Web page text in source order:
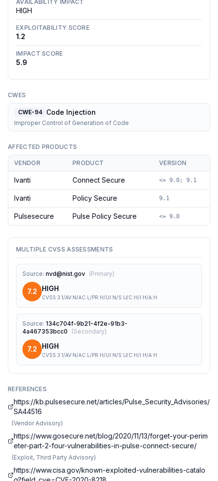
AVAILABILITY IMPACT
HIGH
EXPLOITABILITY SCORE
1.2
IMPACT SCORE
5.9
CWES
CWE-94 Code Injection
Improper Control of Generation of Code
AFFECTED PRODUCTS
VENDOR PRODUCT VERSION
Ivanti Connect Secure <= 9.0; 9.1
Ivanti Policy Secure 9.1
Pulsesecure Pulse Policy Secure <= 9.0
MULTIPLE CVSS ASSESSMENTS
Source: nvd@nist.gov (Primary)
7.2 HIGH
CVSS:3.1/AV:N/AC:L/PR:H/UI:N/S:U/C:H/I:H/A:H
Source: 134c704f-9b21-4f2e-91b3-
4a467353bcc0
(Secondary)
7.2 HIGH
CVSS:3.1/AV:N/AC:L/PR:H/UI:N/S:U/C:H/I:H/A:H
REFERENCES
https://kb.pulsesecure.net/articles/Pulse_Security_Advisories/
SA44516
(Vendor Advisory)
https://www.gosecure.net/blog/2020/11/13/forget-your-perim
eter-part-2-four-vulnerabilities-in-pulse-connect-secure/
(Exploit, Third Party Advisory)
https://www.cisa.gov/known-exploited-vulnerabilities-catalo